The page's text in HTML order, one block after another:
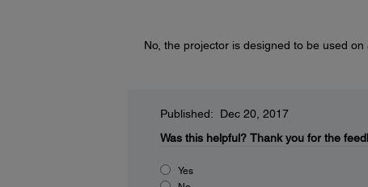
No, the projector is designed to be used
Published: Dec 20, 2017
Was this helpful? Thank you for the
Yes